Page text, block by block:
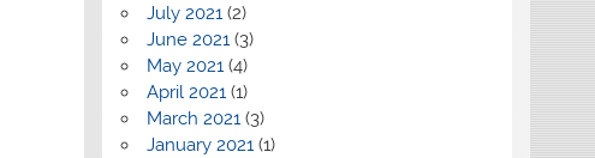
July 2021(2)
June 2021(3)
May 2021(4)
April 2021(1)
March 2021(3)
January 2021(1)